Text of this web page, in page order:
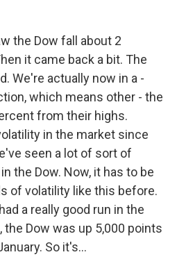
the Dow fall about 2
it came back a bit. The
We're actually now in a -
which means other - the
from their highs.
in the market since
seen a lot of sort of
the Dow. Now, it has to be
of volatility like this before.
a really good run in the
the Dow was up 5,000 points
So it's...